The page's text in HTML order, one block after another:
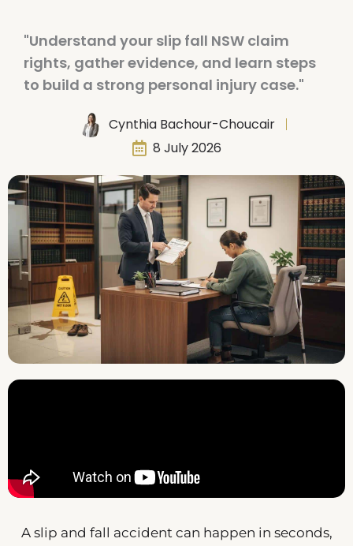
"Understand your slip fall NSW claim
rights, gather evidence, and learn steps
to build a strong personal injury case."
Cynthia Bachour-Choucair
8 July 2026
A slip and fall accident can happen in seconds,